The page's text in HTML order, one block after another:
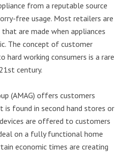
from a reputable source
free usage. Most retailers are
are made when appliances
The concept of customer
hard working consumers is a rare
century.
(AMAG) offers customers
found in second hand stores or
are offered to customers
on a fully functional home
economic times are creating